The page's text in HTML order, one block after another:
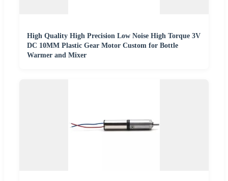
High Quality High Precision Low Noise High Torque 3V
DC 10MM Plastic Gear Motor Custom for Bottle
Warmer and Mixer